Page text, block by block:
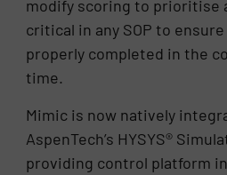
modify scoring to prioritise
critical in any SOP to
properly completed in the
time.
Mimic is now natively
AspenTech’s HYSYS®
providing control platform